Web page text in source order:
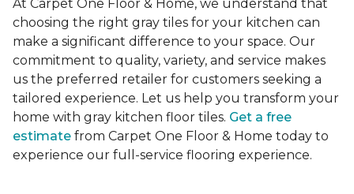
At Carpet One Floor & Home, we understand that
choosing the right gray tiles for your kitchen can
make a significant difference to your space. Our
commitment to quality, variety, and service makes
us the preferred retailer for customers seeking a
tailored experience. Let us help you transform your
home with gray kitchen floor tiles. Get a free
estimate from Carpet One Floor & Home today to
experience our full-service flooring experience.